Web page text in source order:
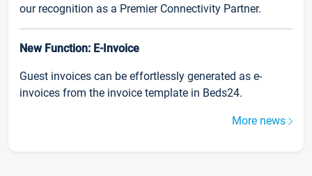
our recognition as a Premier Connectivity Partner.
New Function: E-Invoice
Guest invoices can be effortlessly generated as e-
invoices from the invoice template in Beds24.
More news